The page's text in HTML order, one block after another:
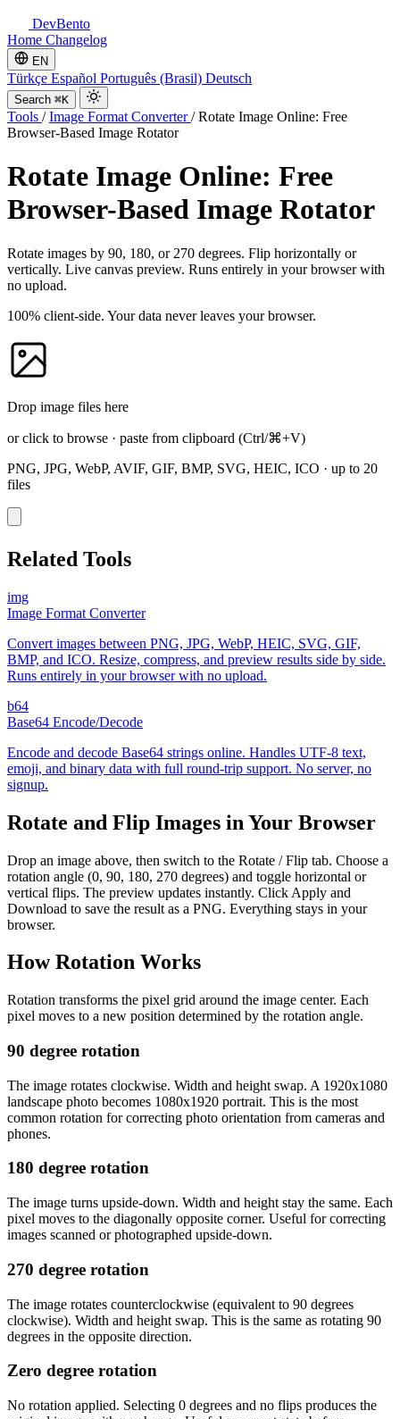
DevBento
Home Changelog
EN
Türkçe Español Português (Brasil) Deutsch
Search ⌘K
Tools / Image Format Converter/ Rotate Image Online: Free
Browser-Based Image Rotator
Rotate Image Online: Free
Browser-Based Image Rotator
Rotate images by 90, 180, or 270 degrees. Flip horizontally or
vertically. Live canvas preview. Runs entirely in your browser with
no upload.
100% client-side. Your data never leaves your browser.
Drop image files here
or click to browse · paste from clipboard (Ctrl/⌘+V)
PNG, JPG, WebP, AVIF, GIF, BMP, SVG, HEIC, ICO · up to 20
files
Related Tools
img
Image Format Converter
Convert images between PNG, JPG, WebP, HEIC, SVG, GIF,
BMP, and ICO. Resize, compress, and preview results side by side.
Runs entirely in your browser with no upload.
b64
Base64 Encode/Decode
Encode and decode Base64 strings online. Handles UTF-8 text,
emoji, and binary data with full round-trip support. No server, no
signup.
Rotate and Flip Images in Your Browser
Drop an image above, then switch to the Rotate / Flip tab. Choose a
rotation angle (0, 90, 180, 270 degrees) and toggle horizontal or
vertical flips. The preview updates instantly. Click Apply and
Download to save the result as a PNG. Everything stays in your
browser.
How Rotation Works
Rotation transforms the pixel grid around the image center. Each
pixel moves to a new position determined by the rotation angle.
90 degree rotation
The image rotates clockwise. Width and height swap. A 1920x1080
landscape photo becomes 1080x1920 portrait. This is the most
common rotation for correcting photo orientation from cameras and
phones.
180 degree rotation
The image turns upside-down. Width and height stay the same. Each
pixel moves to the diagonally opposite corner. Useful for correcting
images scanned or photographed upside-down.
270 degree rotation
The image rotates counterclockwise (equivalent to 90 degrees
clockwise). Width and height swap. This is the same as rotating 90
degrees in the opposite direction.
Zero degree rotation
No rotation applied. Selecting 0 degrees and no flips produces the